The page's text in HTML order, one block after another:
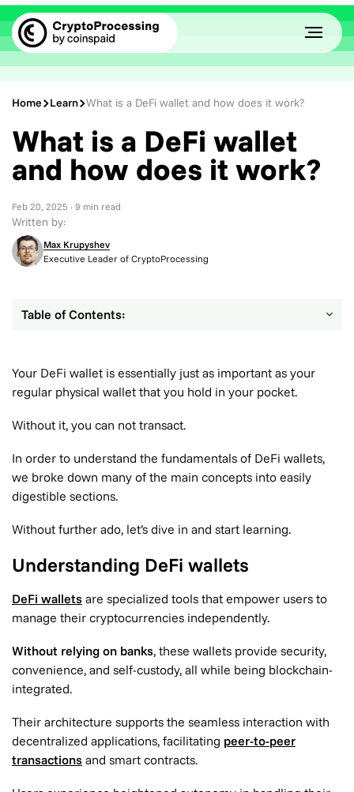
Home Learn What is a DeFi wallet and how does it work?
What is a DeFi wallet
and how does it work?
Feb 20, 2025 · 9 min read
Written by:
Max Krupyshev
Executive Leader of CryptoProcessing
Your DeFi wallet is essentially just as important as your
regular physical wallet that you hold in your pocket.
Without it, you can not transact.
In order to understand the fundamentals of DeFi wallets,
we broke down many of the main concepts into easily
digestible sections.
Without further ado, let’s dive in and start learning.
Understanding DeFi wallets
DeFi wallets are specialized tools that empower users to
manage their cryptocurrencies independently.
Without relying on banks, these wallets provide security,
convenience, and self-custody, all while being blockchain-
integrated.
Their architecture supports the seamless interaction with
decentralized applications, facilitating peer-to-peer
transactions and smart contracts.
Table of Contents: